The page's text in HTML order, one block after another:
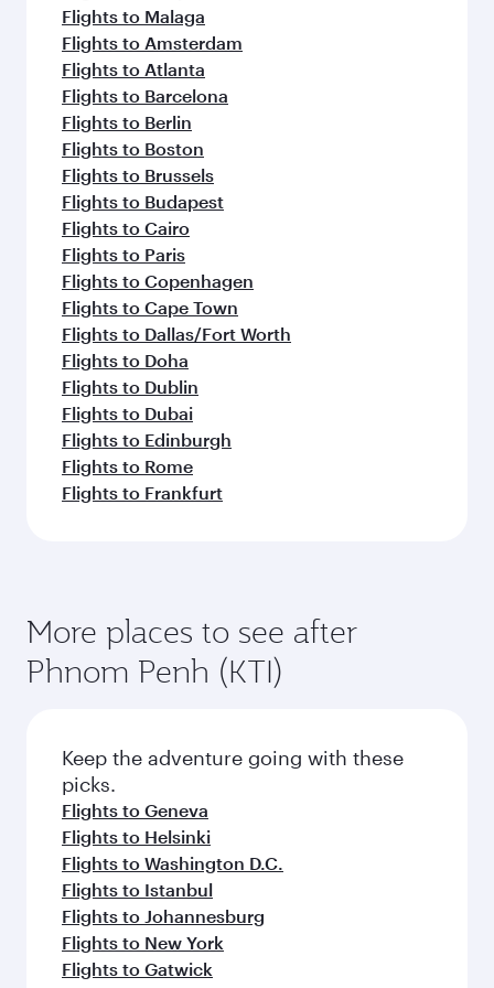
Flights to Malaga
Flights to Amsterdam
Flights to Atlanta
Flights to Barcelona
Flights to Berlin
Flights to Boston
Flights to Brussels
Flights to Budapest
Flights to Cairo
Flights to Paris
Flights to Copenhagen
Flights to Cape Town
Flights to Dallas/Fort Worth
Flights to Doha
Flights to Dublin
Flights to Dubai
Flights to Edinburgh
Flights to Rome
Flights to Frankfurt
More places to see after
Phnom Penh (KTI)
Keep the adventure going with these
picks.
Flights to Geneva
Flights to Helsinki
Flights to Washington D.C.
Flights to Istanbul
Flights to Johannesburg
Flights to New York
Flights to Gatwick